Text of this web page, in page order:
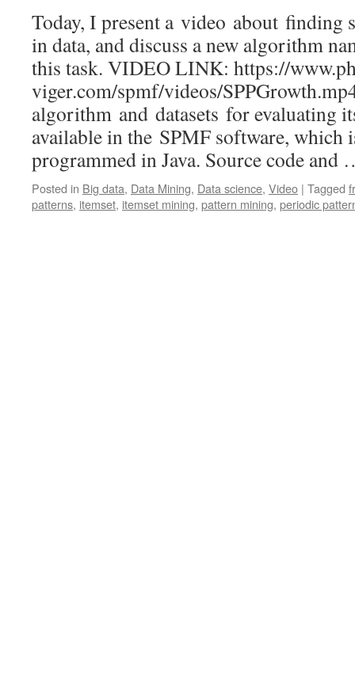
Today, I present a video about finding
in data, and discuss a new algorithm
this task. VIDEO LINK: https://
viger.com/spmf/videos/
algorithm and datasets for evaluating
available in the SPMF software, which
programmed in Java. Source code
Posted in Big data, Data Mining, Data science, Video | Tagged
patterns, itemset, itemset mining, pattern mining, periodic